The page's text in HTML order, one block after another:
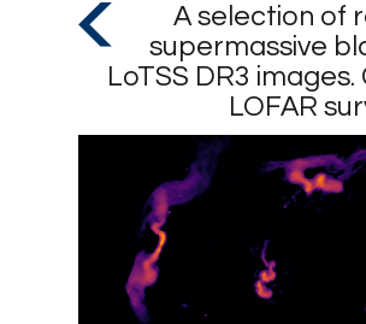
A selection of
supermassive
LoTSS DR3
LOFAR